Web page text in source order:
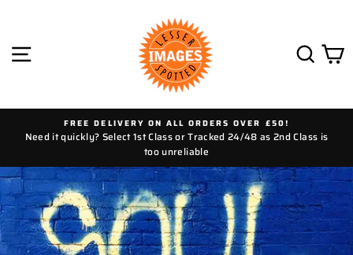
SITE NAVIGATION
FREE DELIVERY ON ALL ORDERS OVER £50!
Need it quickly? Select 1st Class or Tracked 24/48 as 2nd Class is
too unreliable